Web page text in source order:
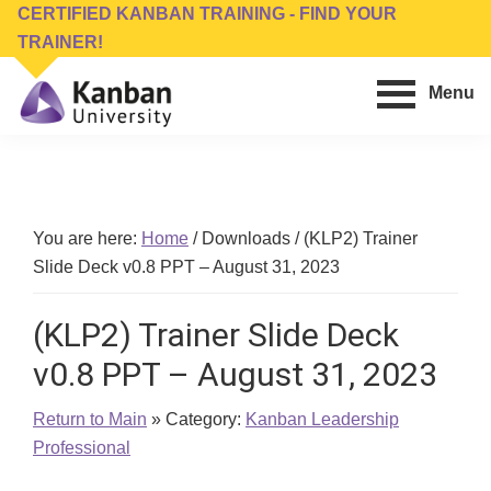
Skip
main
content
Skip
footer
CERTIFIED KANBAN TRAINING - FIND YOUR
TRAINER!
Conferences,
Publishing
Menu
You are here: Home /Downloads /(KLP2) Trainer
Slide Deck v0.8 PPT – August 31, 2023
(KLP2) Trainer Slide Deck
v0.8 PPT – August 31, 2023
Return to Main » Category: Kanban Leadership
Professional